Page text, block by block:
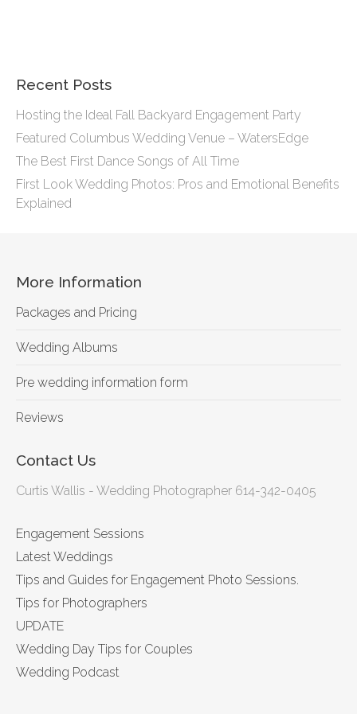
Recent Posts
Hosting the Ideal Fall Backyard Engagement Party
Featured Columbus Wedding Venue – WatersEdge
The Best First Dance Songs of All Time
First Look Wedding Photos: Pros and Emotional Benefits
Explained
More Information
Packages and Pricing
Wedding Albums
Pre wedding information form
Reviews
Contact Us
Curtis Wallis - Wedding Photographer 614-342-0405
Engagement Sessions
Latest Weddings
Tips and Guides for Engagement Photo Sessions.
Tips for Photographers
UPDATE
Wedding Day Tips for Couples
Wedding Podcast